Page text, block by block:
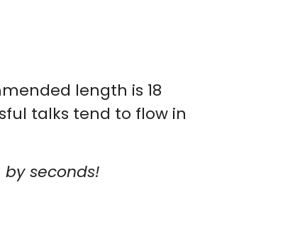
length is 18
talks tend to flow in
seconds!